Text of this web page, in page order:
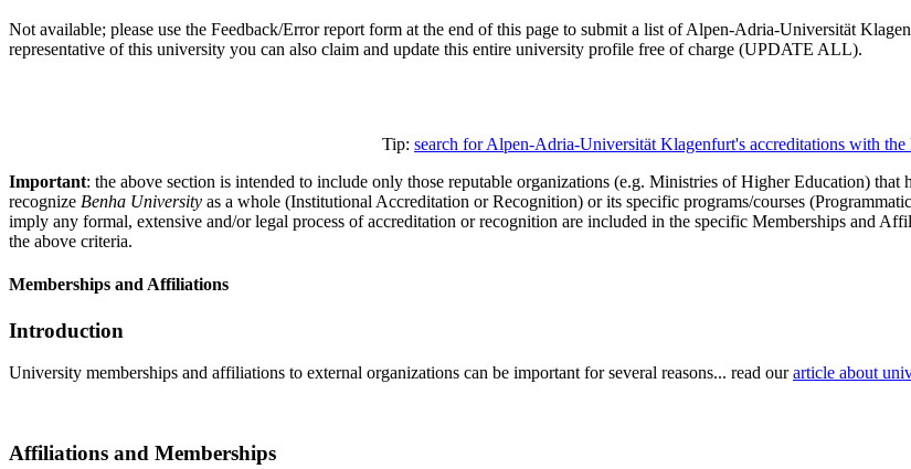
Not available; please use the Feedback/Error report form at the end of this page to submit a list of Alpen-Adria-Universität
representative of this university you can also claim and update this entire university profile free of charge (UPDATE ALL).
Tip: search for Alpen-Adria-Universität Klagenfurt's accreditations with
Important: the above section is intended to include only those reputable organizations (e.g. Ministries of Higher Education)
recognize Benha University as a whole (Institutional Accreditation or Recognition) or its specific programs/courses
imply any formal, extensive and/or legal process of accreditation or recognition are included in the specific Memberships and
the above criteria.
Memberships and Affiliations
Introduction
University memberships and affiliations to external organizations can be important for several reasons... read ourarticle about
Affiliations and Memberships